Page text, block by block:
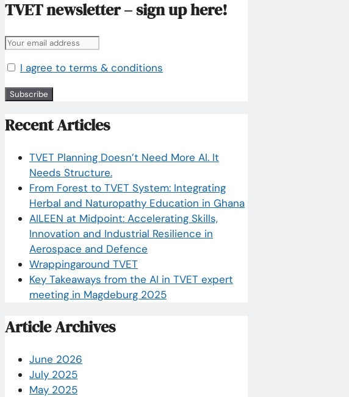
TVET newsletter – sign up here!
I agree to terms & conditions
Recent Articles
TVET Planning Doesn’t Need More AI. It
Needs Structure.
From Forest to TVET System: Integrating
Herbal and Naturopathy Education in Ghana
AILEEN at Midpoint: Accelerating Skills,
Innovation and Industrial Resilience in
Aerospace and Defence
Wrappingaround TVET
Key Takeaways from the AI in TVET expert
meeting in Magdeburg 2025
Article Archives
June 2026
July 2025
May 2025